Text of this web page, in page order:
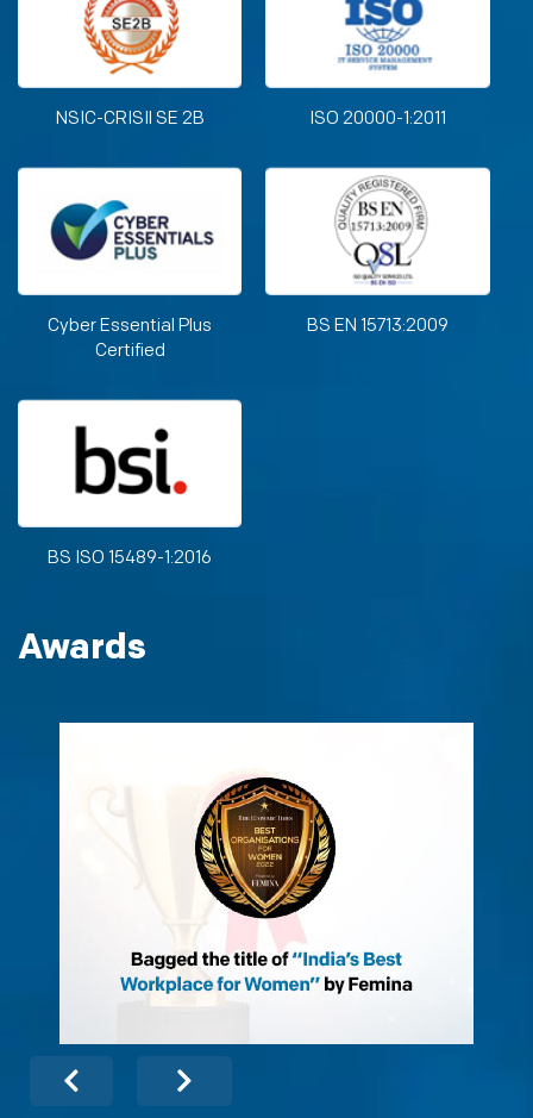
NSIC-CRISIl SE 2B ISO 20000-1:2011
Cyber Essential Plus
Certified
BS EN 15713:2009
BS ISO 15489-1:2016
Awards